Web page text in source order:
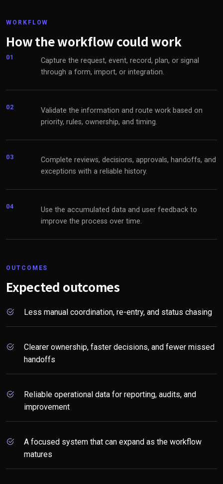
WORKFLOW
How the workflow could work
01
Capture the request, event, record, plan, or signal
through a form, import, or integration.
02
Validate the information and route work based on
priority, rules, ownership, and timing.
03
Complete reviews, decisions, approvals, handoffs, and
exceptions with a reliable history.
04
Use the accumulated data and user feedback to
improve the process over time.
OUTCOMES
Expected outcomes
Less manual coordination, re-entry, and status chasing
Clearer ownership, faster decisions, and fewer missed
handoffs
Reliable operational data for reporting, audits, and
improvement
A focused system that can expand as the workflow
matures